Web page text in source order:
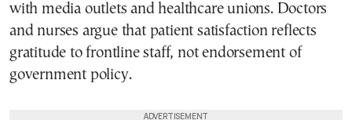
with media outlets and healthcare unions. Doctors
and nurses argue that patient satisfaction reflects
gratitude to frontline staff, not endorsement of
government policy.